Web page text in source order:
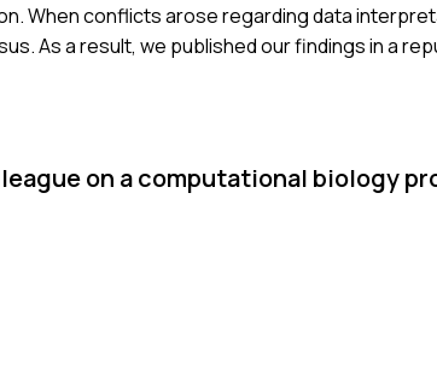
When conflicts arose regarding data
As a result, we published our findings in a
on a computational biology